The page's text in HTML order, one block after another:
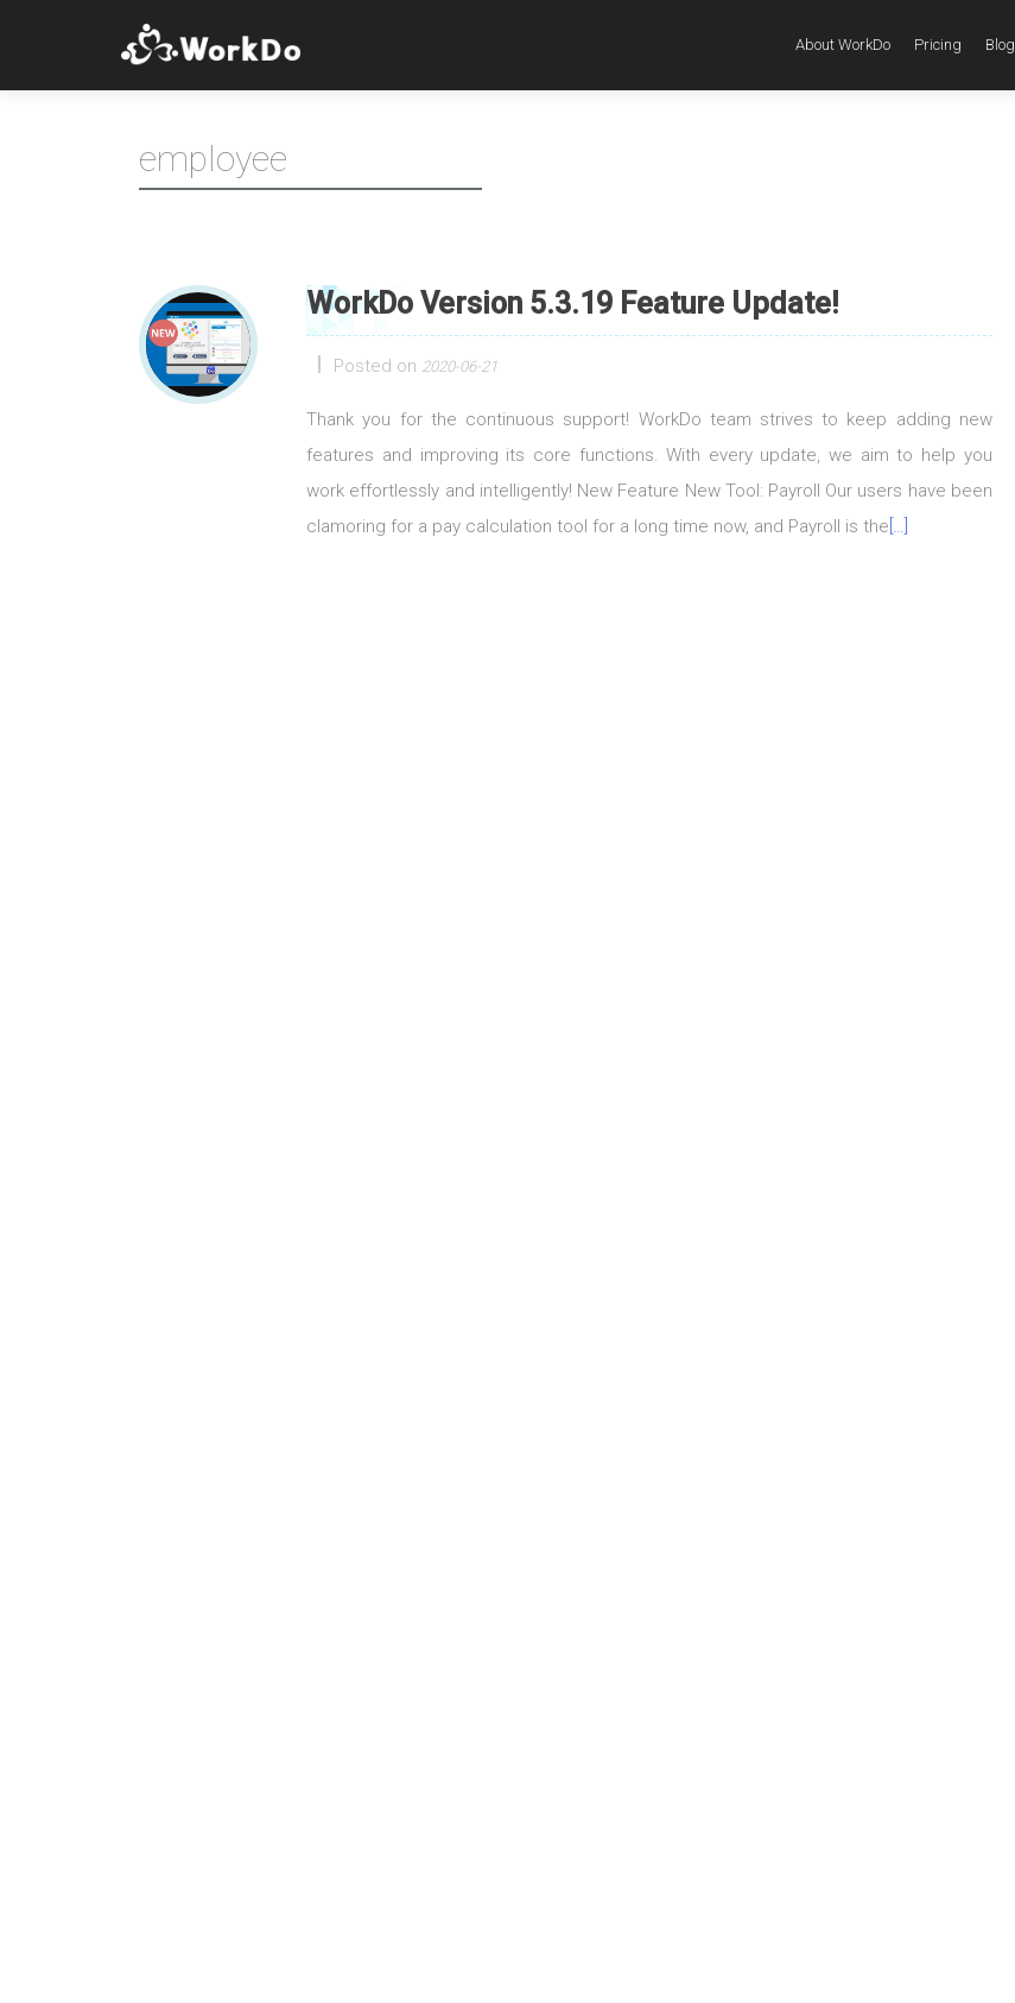
About WorkDo Pricing Blog
employee
WorkDo Version 5.3.19 Feature Update!
Posted on 2020-06-21
Thank you for the continuous support! WorkDo team strives to keep adding new
features and improving its core functions. With every update, we aim to help you
work effortlessly and intelligently! New Feature New Tool: Payroll Our users have been
clamoring for a pay calculation tool for a long time now, and Payroll is the […]